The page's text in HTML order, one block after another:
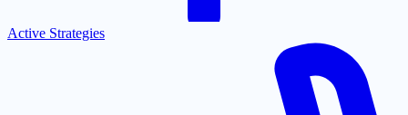
Active Strategies